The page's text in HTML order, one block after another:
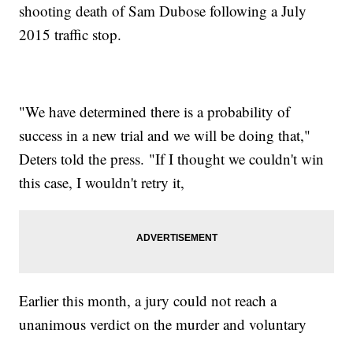
shooting death of Sam Dubose following a July
2015 traffic stop.
"We have determined there is a probability of
success in a new trial and we will be doing that,"
Deters told the press. "If I thought we couldn't win
this case, I wouldn't retry it,
Earlier this month, a jury could not reach a
unanimous verdict on the murder and voluntary